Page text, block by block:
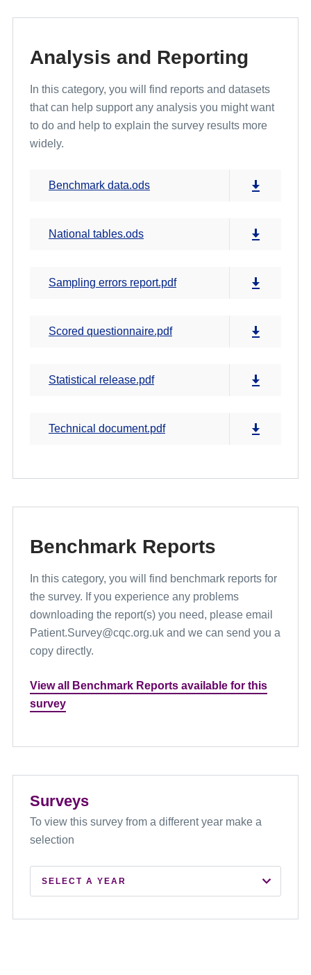
Analysis and Reporting
In this category, you will find reports and datasets
that can help support any analysis you might want
to do and help to explain the survey results more
widely.
Benchmark data.ods
National tables.ods
Sampling errors report.pdf
Scored questionnaire.pdf
Statistical release.pdf
Technical document.pdf
Benchmark Reports
In this category, you will find benchmark reports for
the survey. If you experience any problems
downloading the report(s) you need, please email
Patient.Survey@cqc.org.uk and we can send you a
copy directly.
View all Benchmark Reports available for this
survey
Surveys
To view this survey from a different year make a
selection
SELECT A YEAR